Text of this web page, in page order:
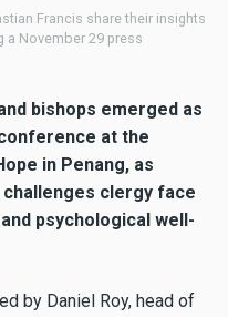
Francis share their insights
a November 29 press
bishops emerged as
at the
in Penang, as
clergy face
psychological well-
by Daniel Roy, head of